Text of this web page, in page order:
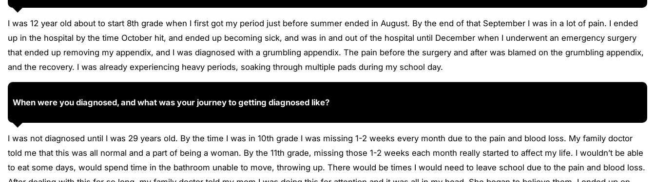
I was 12 year old about to start 8th grade when I first got my period just before summer ended in August. By the end of that September I was in a lot of pain. I ended
up in the hospital by the time October hit, and ended up becoming sick, and was in and out of the hospital until December when I underwent an emergency surgery
that ended up removing my appendix, and I was diagnosed with a grumbling appendix. The pain before the surgery and after was blamed on the grumbling appendix,
and the recovery. I was already experiencing heavy periods, soaking through multiple pads during my school day.
When were you diagnosed, and what was your journey to getting diagnosed like?
I was not diagnosed until I was 29 years old. By the time I was in 10th grade I was missing 1-2 weeks every month due to the pain and blood loss. My family doctor
told me that this was all normal and a part of being a woman. By the 11th grade, missing those 1-2 weeks each month really started to affect my life. I wouldn’t be able
to eat some days, would spend time in the bathroom unable to move, throwing up. There would be times I would need to leave school due to the pain and blood loss.